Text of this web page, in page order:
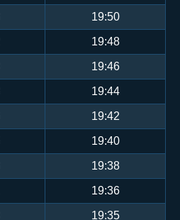
19:50
19:48
19:46
19:44
19:42
19:40
19:38
19:36
19:35